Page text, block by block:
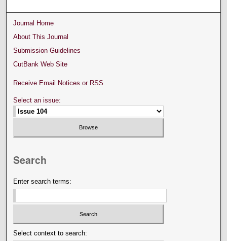
Journal Home
About This Journal
Submission Guidelines
CutBank Web Site
Receive Email Notices or RSS
Select an issue:
Search
Enter search terms:
Select context to search: